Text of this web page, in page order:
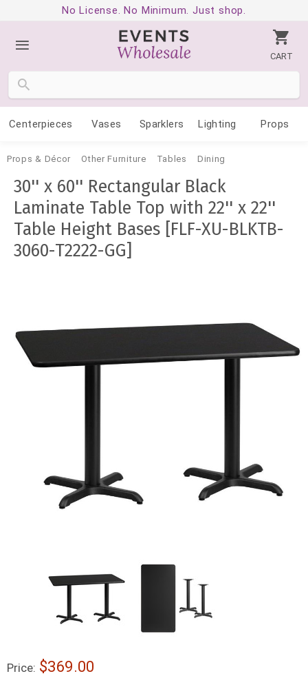
No License. No Minimum. Just shop.
CART
Centerpieces Vases Sparklers Lighting Props
Props & Décor Other Furniture Tables Dining
30'' x 60'' Rectangular Black
Laminate Table Top with 22'' x 22''
Table Height Bases [FLF-XU-BLKTB-
3060-T2222-GG]
Price: $369.00